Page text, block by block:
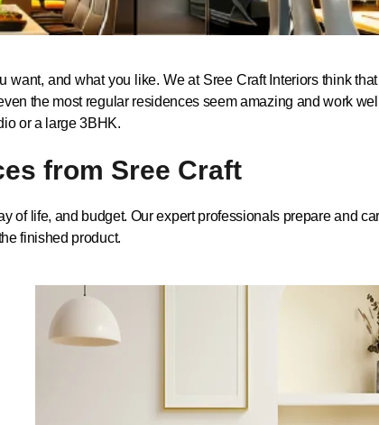
and what you like. We at Sree Craft Interiors think
the most regular residences seem amazing and work
or a large 3BHK.
from Sree Craft
of life, and budget. Our expert professionals prepare and
finished product.